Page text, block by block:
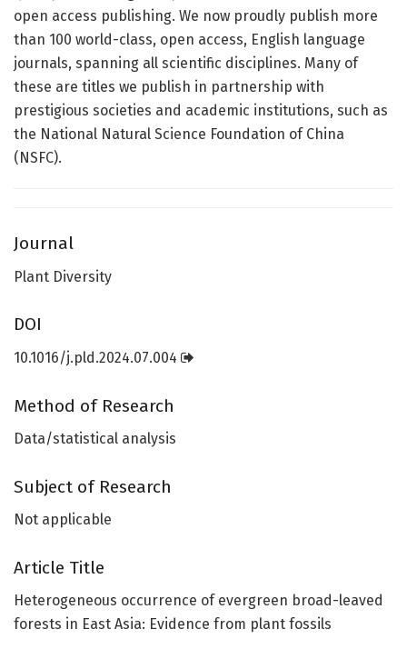
open access publishing. We now proudly publish more
than 100 world-class, open access, English language
journals, spanning all scientific disciplines. Many of
these are titles we publish in partnership with
prestigious societies and academic institutions, such as
the National Natural Science Foundation of China
(NSFC).
Journal
Plant Diversity
DOI
10.1016/j.pld.2024.07.004
Method of Research
Data/statistical analysis
Subject of Research
Not applicable
Article Title
Heterogeneous occurrence of evergreen broad-leaved
forests in East Asia: Evidence from plant fossils